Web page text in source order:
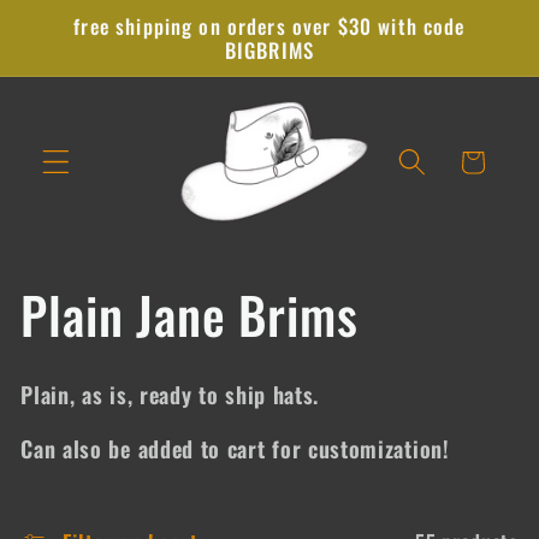
Skip to
content
free shipping on orders over $30 with code
BIGBRIMS
Cart
C
o
l
Plain Jane Brims
Plain, as is, ready to ship hats.
Can also be added to cart for customization!